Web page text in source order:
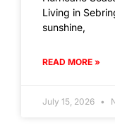
Living in
sunshine,
READ MORE »
July 15, 2026